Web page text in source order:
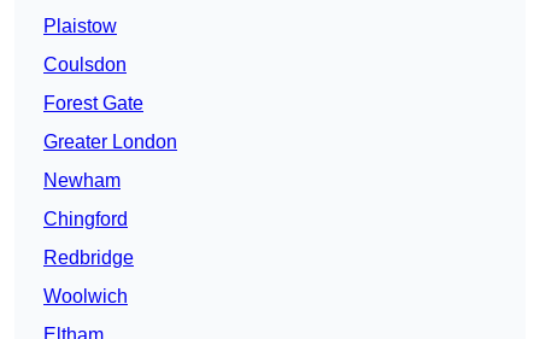
Plaistow
Coulsdon
Forest Gate
Greater London
Newham
Chingford
Redbridge
Woolwich